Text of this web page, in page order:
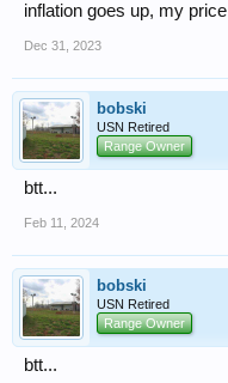
inflation goes up, my
Dec 31, 2023
bobski
USN Retired
Range Owner
btt...
Feb 11, 2024
bobski
USN Retired
Range Owner
btt...